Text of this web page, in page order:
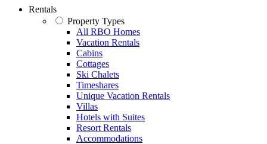
Rentals
Property Types
All RBO Homes
Vacation Rentals
Cabins
Cottages
Ski Chalets
Timeshares
Unique Vacation Rentals
Villas
Hotels with Suites
Resort Rentals
Accommodations